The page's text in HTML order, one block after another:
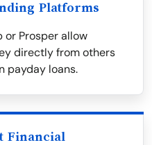
Platforms
or Prosper allow
directly from others
payday loans.
Financial